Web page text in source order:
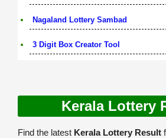
Nagaland Lottery Sambad
3 Digit Box Creator Tool
Kerala Lottery
Find the latest Kerala Lottery Result